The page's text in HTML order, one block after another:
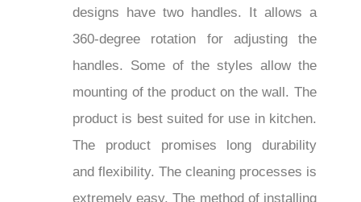
designs have two handles. It allows a
360-degree rotation for adjusting the
handles. Some of the styles allow the
mounting of the product on the wall. The
product is best suited for use in kitchen.
The product promises long durability
and flexibility. The cleaning processes is
extremely easy. The method of installing